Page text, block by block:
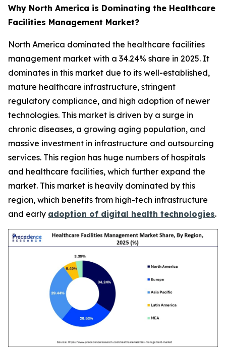
Why North America is Dominating the Healthcare
Facilities Management Market?
North America dominated the healthcare facilities
management market with a 34.24% share in 2025. It
dominates in this market due to its well-established,
mature healthcare infrastructure, stringent
regulatory compliance, and high adoption of newer
technologies. This market is driven by a surge in
chronic diseases, a growing aging population, and
massive investment in infrastructure and outsourcing
services. This region has huge numbers of hospitals
and healthcare facilities, which further expand the
market. This market is heavily dominated by this
region, which benefits from high-tech infrastructure
and early adoption of digital health technologies.